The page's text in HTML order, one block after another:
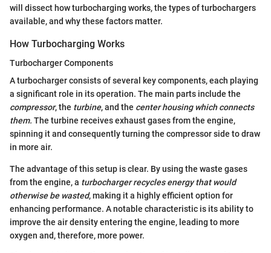
will dissect how turbocharging works, the types of turbochargers
available, and why these factors matter.
How Turbocharging Works
Turbocharger Components
A turbocharger consists of several key components, each playing
a significant role in its operation. The main parts include the
compressor, the turbine, and the center housing which connects
them. The turbine receives exhaust gases from the engine,
spinning it and consequently turning the compressor side to draw
in more air.
The advantage of this setup is clear. By using the waste gases
from the engine, a turbocharger recycles energy that would
otherwise be wasted, making it a highly efficient option for
enhancing performance. A notable characteristic is its ability to
improve the air density entering the engine, leading to more
oxygen and, therefore, more power.